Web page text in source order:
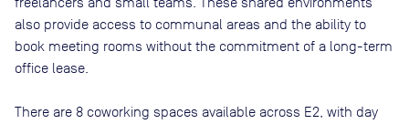
also provide access to communal areas and the ability to
book meeting rooms without the commitment of a long-term
office lease.
There are 8 coworking spaces available across E2 , with day